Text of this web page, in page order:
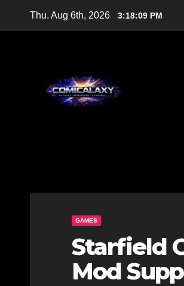
Thu. Aug 6th, 2026 3:18:10 PM
GAMES
Starfield
Mod